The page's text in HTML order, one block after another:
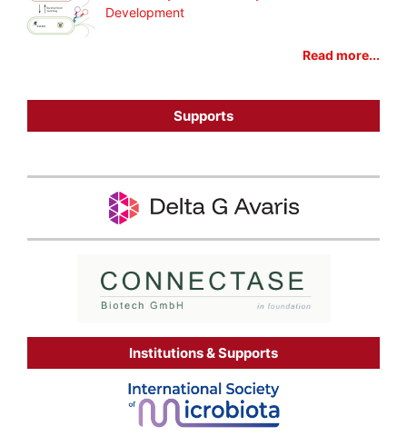
Development
Read more...
Supports
Institutions & Supports